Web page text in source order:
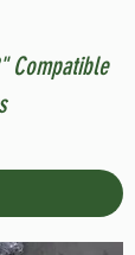
Compatible